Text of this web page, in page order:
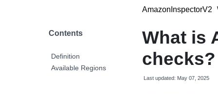
Contents
Definition
Available Regions
AmazonInspectorV2
What is
checks?
Last updated: May 07, 2025